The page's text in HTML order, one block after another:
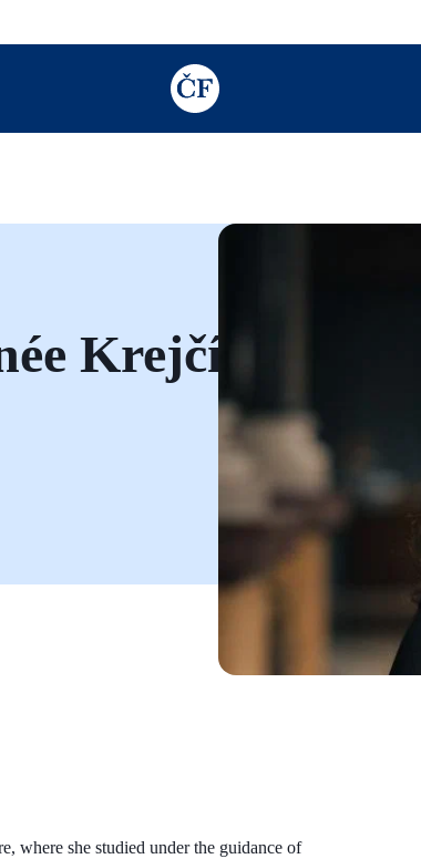
TODO: Add description for reader
Krejčí)
where she studied under the guidance of